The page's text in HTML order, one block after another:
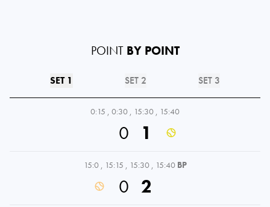
POINT BY POINT
SET 1 SET 2 SET 3
0:15 , 0:30 , 15:30 , 15:40
0 1
15:0 , 15:15 , 15:30 , 15:40 BP
0 2